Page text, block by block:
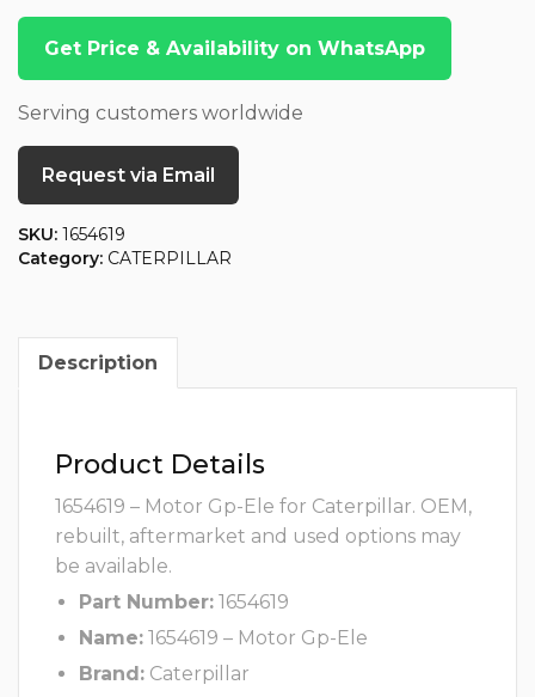
Get Price & Availability on WhatsApp
Serving customers worldwide
Request via Email
SKU: 1654619
Category: CATERPILLAR
Description
Product Details
1654619 – Motor Gp-Ele for Caterpillar. OEM,
rebuilt, aftermarket and used options may
be available.
Part Number: 1654619
Name: 1654619 – Motor Gp-Ele
Brand: Caterpillar